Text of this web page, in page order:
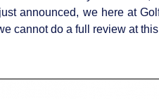
announced, we here at
cannot do a full review at